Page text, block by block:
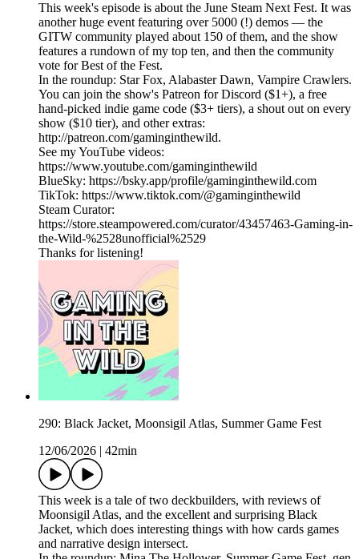
This week's episode is about the June Steam Next Fest. It was
another huge event featuring over 5000 (!) demos — the
GITW community played about 150 of them, and the show
features a rundown of my top ten, and then the community
vote for Best of the Fest.
In the roundup: Star Fox, Alabaster Dawn, Vampire Crawlers.
You can join the show's Patreon for Discord ($1+), a free
hand-picked indie game code ($3+ tiers), a shout out on every
show ($10 tier), and other extras:
http://patreon.com/gaminginthewild.
See my YouTube videos:
https://www.youtube.com/gaminginthewild
BlueSky: https://bsky.app/profile/gaminginthewild.com
TikTok: https://www.tiktok.com/@gaminginthewild
Steam Curator:
https://store.steampowered.com/curator/43457463-Gaming-in-
the-Wild-%2528unofficial%2529
Thanks for listening!
290: Black Jacket, Moonsigil Atlas, Summer Game Fest
12/06/2026
42min
This week is a tale of two deckbuilders, with reviews of
Moonsigil Atlas, and the excellent and surprising Black
Jacket, which does interesting things with how cards games
and narrative design intersect.